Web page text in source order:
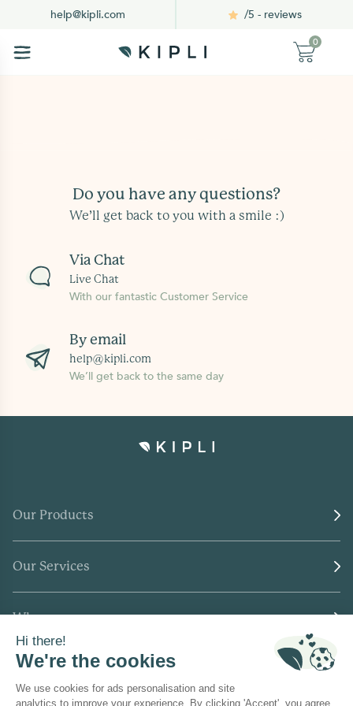
help@kipli.com /5 - reviews
0
Do you have any questions?
We’ll get back to you with a smile :)
Via Chat
Live Chat
With our fantastic Customer Service
By email
help@kipli.com
We’ll get back to the same day
Our Products
Our Services
Who we are
Where to find us